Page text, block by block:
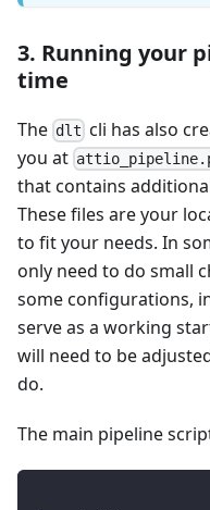
3. Running your
time
The dlt cli has also
you at
that contains
These files are your
to fit your needs. In
only need to do small
some configurations,
serve as a working
will need to be
do.
The main pipeline